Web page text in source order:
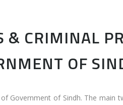
& CRIMINAL
OF
Government of Sindh. The